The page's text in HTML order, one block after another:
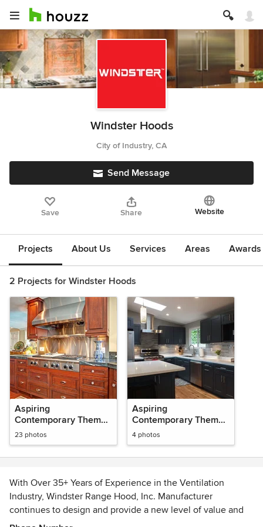
Windster Hoods
City of Industry, CA
Send Message
Save Share Website
Projects About Us Services Areas
2 Projects for Windster Hoods
Aspiring
Contemporary Themed
Projects
23 photos
Aspiring
Contemporary Themed
Projects
4 photos
With Over 35+ Years of Experience in the Ventilation
Industry, Windster Range Hood, Inc. Manufacturer
continues to design and provide a new level of value and
innovation in the Ventilation Industry in which all